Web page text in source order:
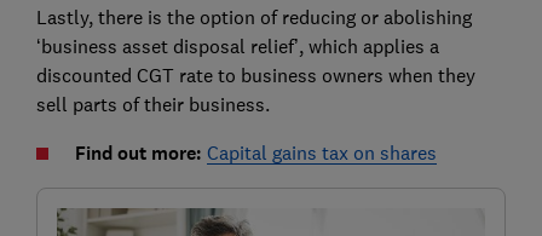
Lastly, there is the option of reducing or abolishing
‘business asset disposal relief’, which applies a
discounted CGT rate to business owners when they
sell parts of their business.
Find out more: Capital gains tax on shares